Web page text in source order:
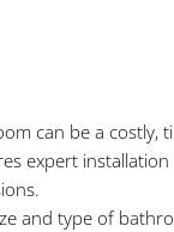
can be a costly,
expert installation
and type of